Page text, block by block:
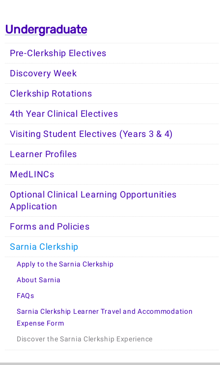
Undergraduate
Pre-Clerkship Electives
Discovery Week
Clerkship Rotations
4th Year Clinical Electives
Visiting Student Electives (Years 3 & 4)
Learner Profiles
MedLINCs
Optional Clinical Learning Opportunities
Application
Forms and Policies
Sarnia Clerkship
Apply to the Sarnia Clerkship
About Sarnia
FAQs
Sarnia Clerkship Learner Travel and Accommodation
Expense Form
Discover the Sarnia Clerkship Experience